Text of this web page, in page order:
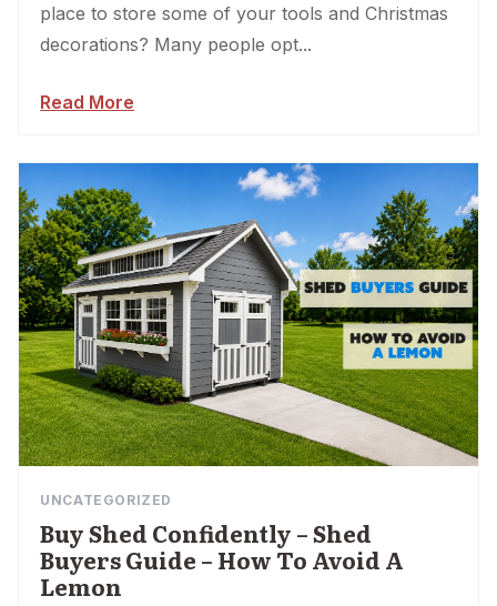
place to store some of your tools and Christmas
decorations? Many people opt...
Read More
UNCATEGORIZED
Buy Shed Confidently – Shed
Buyers Guide – How To Avoid A
Lemon